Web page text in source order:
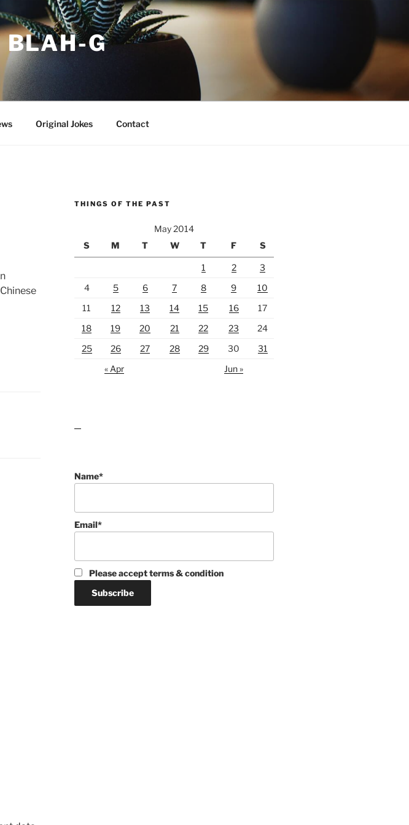
BLAH-G
Original Jokes Contact
THINGS OF THE PAST
May 2014
S
M T W T F S
1 2
3
4
5 6 7 8 9
10
11
12 13 14 15 16
17
18
19 20 21 22 23
24
25
26 27 28 29 30
31
« Apr
Jun »
Name*
Email*
Please accept terms & condition